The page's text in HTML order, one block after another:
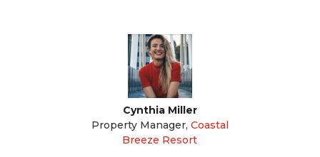
Cynthia Miller
Property Manager, Coastal
Breeze Resort